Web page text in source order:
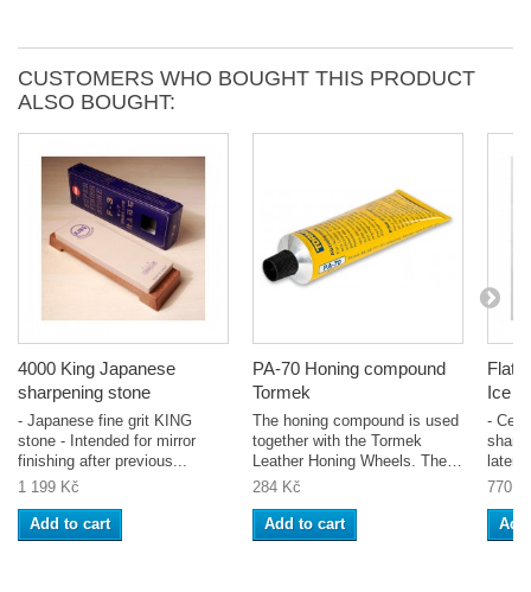
CUSTOMERS WHO BOUGHT THIS PRODUCT
ALSO BOUGHT:
4000 King Japanese
sharpening stone
- Japanese fine grit KING
stone - Intended for mirror
finishing after previous...
1 199 Kč
Add to cart
PA-70 Honing compound
Tormek
The honing compound is used
together with the Tormek
Leather Honing Wheels. The
unique...
284 Kč
Add to cart
Ice
-
of...
770